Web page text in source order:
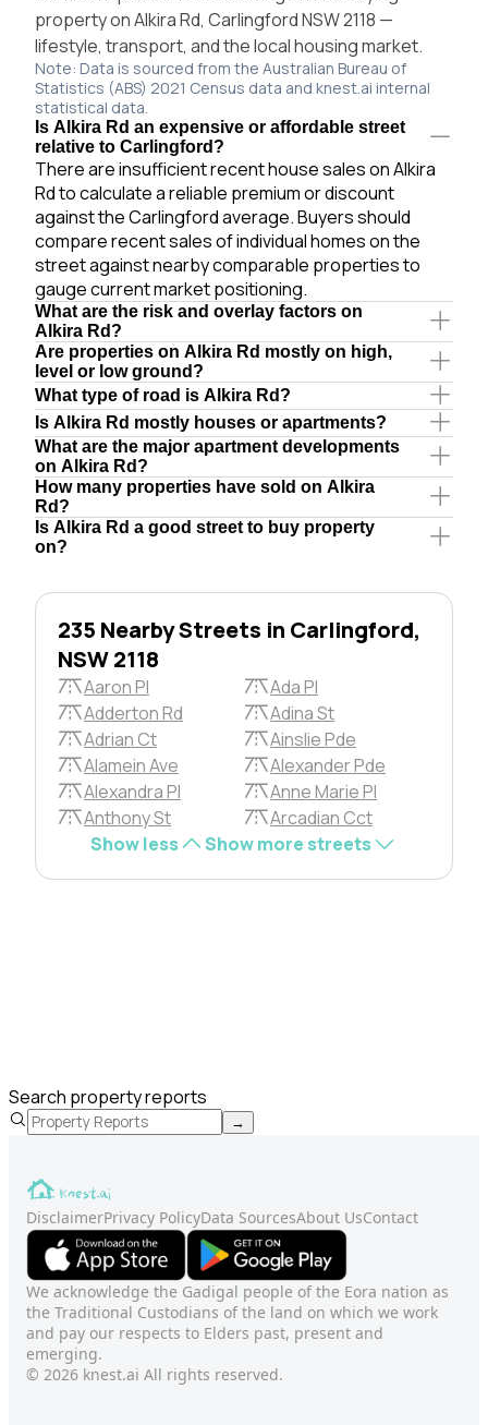
property on Alkira Rd, Carlingford NSW 2118 —
lifestyle, transport, and the local housing market.
Note: Data is sourced from the Australian Bureau of
Statistics (ABS) 2021 Census data and knest.ai internal
statistical data.
Is Alkira Rd an expensive or affordable street
relative to Carlingford?
There are insufficient recent house sales on Alkira
Rd to calculate a reliable premium or discount
against the Carlingford average. Buyers should
compare recent sales of individual homes on the
street against nearby comparable properties to
gauge current market positioning.
What are the risk and overlay factors on
Alkira Rd?
Are properties on Alkira Rd mostly on high,
level or low ground?
What type of road is Alkira Rd?
Is Alkira Rd mostly houses or apartments?
What are the major apartment developments
on Alkira Rd?
How many properties have sold on Alkira
Rd?
Is Alkira Rd a good street to buy property
on?
235 Nearby Streets in Carlingford,
NSW 2118
Aaron Pl
Ada Pl
Adderton Rd
Adina St
Adrian Ct
Ainslie Pde
Alamein Ave
Alexander Pde
Alexandra Pl
Anne Marie Pl
Anthony St
Arcadian Cct
Show less
Show more streets
Search property reports
→
DisclaimerPrivacy PolicyData SourcesAbout UsContact
We acknowledge the Gadigal people of the Eora nation as
the Traditional Custodians of the land on which we work
and pay our respects to Elders past, present and
emerging.
© 2026 knest.ai All rights reserved.